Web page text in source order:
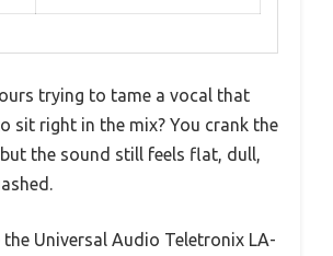
trying to tame a vocal that
sit right in the mix? You crank the
the sound still feels flat, dull,
the Universal Audio Teletronix LA-